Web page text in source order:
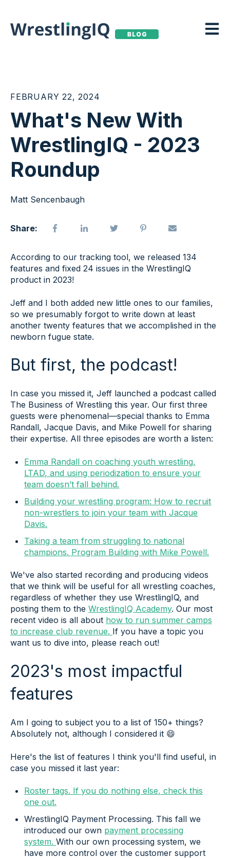
Open
FEBRUARY 22, 2024
What's New With
WrestlingIQ - 2023
Roundup
Matt Sencenbaugh
Share:
According to our tracking tool, we released 134
features and fixed 24 issues in the WrestlingIQ
product in 2023!
Jeff and I both added new little ones to our families,
so we presumably forgot to write down at least
another twenty features that we accomplished in the
newborn fugue state.
But first, the podcast!
In case you missed it, Jeff launched a podcast called
The Business of Wrestling this year. Our first three
guests were phenomenal—special thanks to Emma
Randall, Jacque Davis, and Mike Powell for sharing
their expertise. All three episodes are worth a listen:
Emma Randall on coaching youth wrestling,
LTAD, and using periodization to ensure your
team doesn’t fall behind.
Building your wrestling program: How to recruit
non-wrestlers to join your team with Jacque
Davis.
Taking a team from struggling to national
champions. Program Building with Mike Powell.
We've also started recording and producing videos
that we think will be useful for all wrestling coaches,
regardless of whether they use WrestlingIQ, and
posting them to the WrestlingIQ Academy. Our most
recent video is all about how to run summer camps
to increase club revenue. If you have a topic you
want us to dive into, please reach out!
2023's most impactful
features
Am I going to subject you to a list of 150+ things?
Absolutely not, although I considered it 😄
Here's the list of features I think you'll find useful, in
case you missed it last year:
Roster tags. If you do nothing else, check this
one out.
WrestlingIQ Payment Processing. This fall we
introduced our own payment processing
system.With our own processing system, we
have more control over the customer support